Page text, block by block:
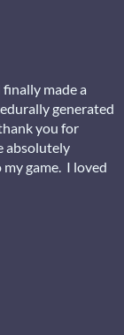
made a
generated
you for
absolutely
game. I loved